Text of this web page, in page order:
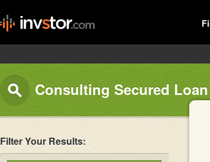
Consulting Secured Loan
Filter Your Results: